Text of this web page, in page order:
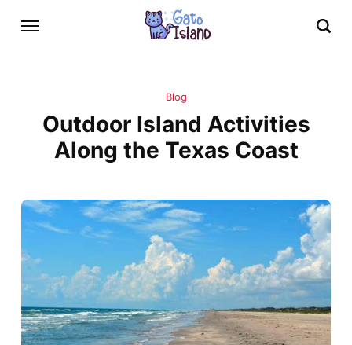
Blog
Outdoor Island Activities
Along the Texas Coast